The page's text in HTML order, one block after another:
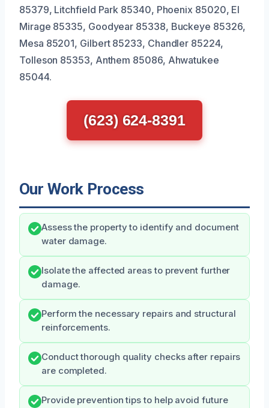
85379, Litchfield Park 85340, Phoenix 85020, El
Mirage 85335, Goodyear 85338, Buckeye 85326,
Mesa 85201, Gilbert 85233, Chandler 85224,
Tolleson 85353, Anthem 85086, Ahwatukee
85044.
(623) 624-8391
Our Work Process
Assess the property to identify and document
water damage.
Isolate the affected areas to prevent further
damage.
Perform the necessary repairs and structural
reinforcements.
Conduct thorough quality checks after repairs
are completed.
Provide prevention tips to help avoid future